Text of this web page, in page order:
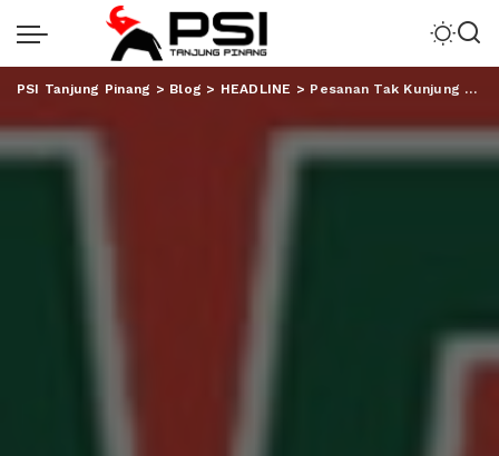
PSI Tanjung Pinang > Blog > HEADLINE > Pesanan Tak Kunjung Datang, Ratusan Reseller Serbu Gudang J&T Imam Bonjol